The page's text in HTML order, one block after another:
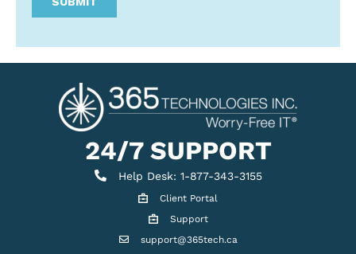
24/7 SUPPORT
Help Desk
Help Desk: 1-877-343-3155
Client Portal
Client Portal
Get support
Support
Email support@365tech.ca
support@365tech.ca